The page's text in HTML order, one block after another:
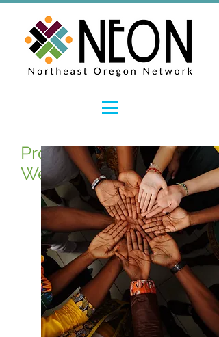
Promoting Workforce
Wellness and Resiliency